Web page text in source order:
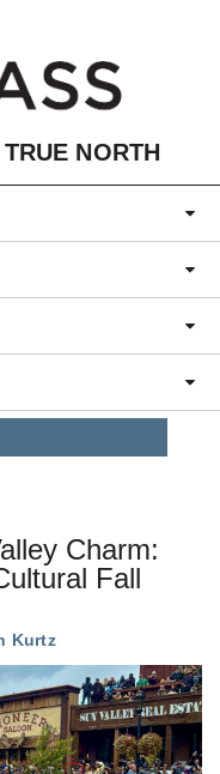
NORTH
Charm:
Fall
Kurtz